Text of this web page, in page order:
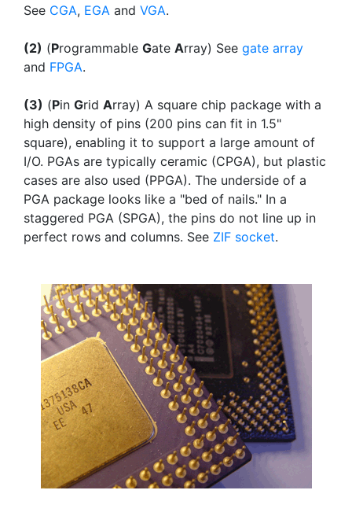
See CGA, EGA and VGA.
(2) (Programmable Gate Array) See gate array
and FPGA.
(3) (Pin Grid Array) A square chip package with a
high density of pins (200 pins can fit in 1.5"
square), enabling it to support a large amount of
I/O. PGAs are typically ceramic (CPGA), but plastic
cases are also used (PPGA). The underside of a
PGA package looks like a "bed of nails." In a
staggered PGA (SPGA), the pins do not line up in
perfect rows and columns. See ZIF socket.